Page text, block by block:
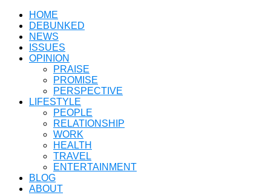
HOME
DEBUNKED
NEWS
ISSUES
OPINION
PRAISE
PROMISE
PERSPECTIVE
LIFESTYLE
PEOPLE
RELATIONSHIP
WORK
HEALTH
TRAVEL
ENTERTAINMENT
BLOG
ABOUT